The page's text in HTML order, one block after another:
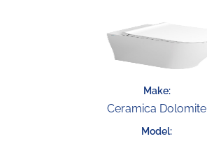
Ceramica Dolomite